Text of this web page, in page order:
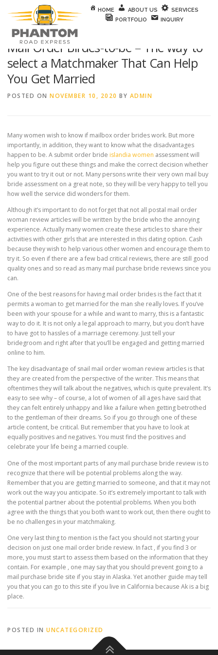
Skip to content
HOME ABOUT US
SERVICES
PORTFOLIO
INQUIRY
Mail Order Birdes-to-be – The way to
select a Matchmaker That Can Help
You Get Married
POSTED ON NOVEMBER 10, 2020 BY ADMIN
Many women wish to know if mailbox order brides work. But more
importantly, in addition, they want to know what the disadvantages
happen to be. A submit order bride islandia women assessment will
help you figure out these things and make the correct decision whether
you want to try it out or not. Many persons write their very own mail buy
bride assessment on a great note, so they will be very happy to tell you
how well the service did wonders for them.
Although it’s important to do not forget that not all postal mail order
woman review articles will be written by the bride who the annoying
experience. Actually many women create these articles to share their
activities with other girls that are interested in this dating option. Cash
because they wish to help various other women and encourage them to
try it. So even if there are a few bad critical reviews, there are still good
quality ones and so read as many mail purchase bride reviews since you
can.
One of the best reasons for having mail order brides is the fact that it
permits a woman to get married for the man she really loves. If you’ve
been with your spouse for a while and want to marry, this is a fantastic
way to do it. It is not only a legal approach to marry, but you don’t have
to have got to hassles of a marriage ceremony. Just tell your
bridegroom and right after that you’ll be engaged and getting married
online to him.
The key disadvantage of snail mail order woman review articles is that
they are created from the perspective of the writer. This means that
oftentimes they will talk about the negatives, which is quite prevalent. It’s
easy to see why – of course, a lot of women of all ages have said that
they can felt entirely unhappy and like a failure when getting betrothed
to the gentleman of their dreams. So if you go through one of these
article content, be critical. But remember that you have to look at
equally positives and negatives. You must find the positives and
celebrate your life being a married couple.
One of the most important parts of any mail purchase bride review is to
recognize that there will be potential problems along the way.
Remember that you are getting married to someone, and that it may not
work out the way you anticipate. So it’s extremely important to talk with
the potential partner about the potential problems. When you both
agree with the things that you both want to work out, then there ought to
be no challenges in your matchmaking.
One very last thing to mention is the fact you should not starting your
decision on just one mail order bride review. In fact , if you find 3 or
more, you must start to assess them based on the information that they
contain. For example , one may say that you should prevent going to a
mail purchase bride site if you stay in Alaska. Yet another guide may tell
you that you can go to this site if you live in California because Ak is a big
place.
POSTED IN UNCATEGORIZED